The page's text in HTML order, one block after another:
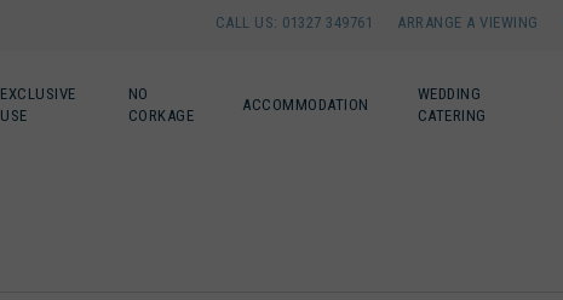
CALL US: 01327 349761 ARRANGE A VIEWING
EXCLUSIVE
USE
NO
CORKAGE
ACCOMMODATION
WEDDING
CATERING